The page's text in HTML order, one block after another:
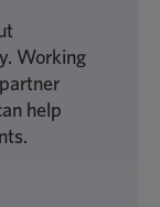
Working
help